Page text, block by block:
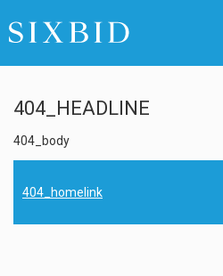
404_HEADLINE
404_body
404_homelink